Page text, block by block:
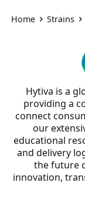
Home Strains
Hytiva is a
providing a
connect
our
educational
and delivery
the future
innovation,